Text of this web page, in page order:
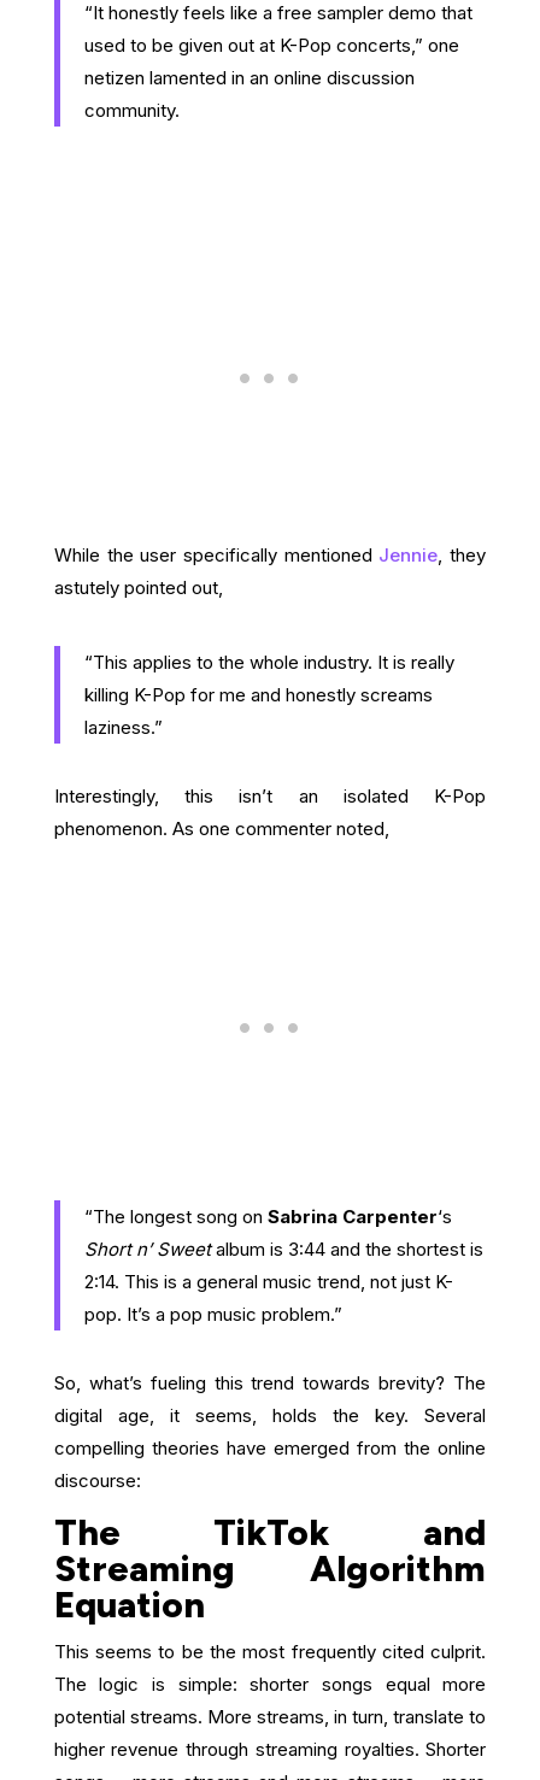
“It honestly feels like a free sampler demo that
used to be given out at K-Pop concerts,” one
netizen lamented in an online discussion
community.
While the user specifically mentioned Jennie, they
astutely pointed out,
“This applies to the whole industry. It is really
killing K-Pop for me and honestly screams
laziness.”
Interestingly, this isn’t an isolated K-Pop
phenomenon. As one commenter noted,
“The longest song on Sabrina Carpenter‘s
Short n’ Sweetalbum is 3:44 and the shortest is
2:14. This is a general music trend, not just K-
pop. It’s a pop music problem.”
So, what’s fueling this trend towards brevity? The
digital age, it seems, holds the key. Several
compelling theories have emerged from the online
discourse:
The TikTok and
Streaming Algorithm
Equation
This seems to be the most frequently cited culprit.
The logic is simple: shorter songs equal more
potential streams. More streams, in turn, translate to
higher revenue through streaming royalties. Shorter